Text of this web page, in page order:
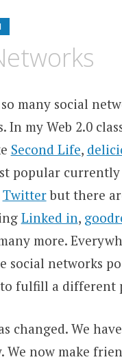
many social
In my Web 2.0
Second Life,
popular currently
Twitterbut there
Linked in,
more.
social networks
fulfill a different
changed. We
We now make